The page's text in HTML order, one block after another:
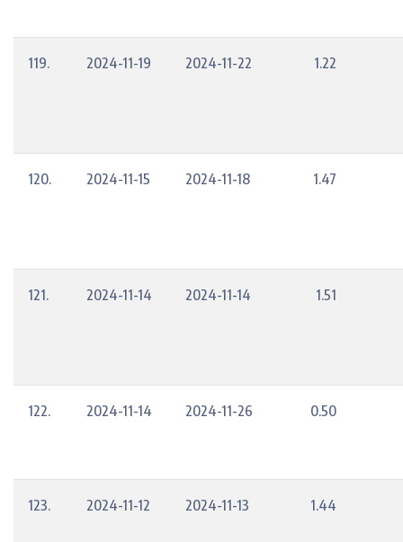
119. 2024-11-19 2024-11-22 1.22
120. 2024-11-15 2024-11-18 1.47
121. 2024-11-14 2024-11-14 1.51
122. 2024-11-14 2024-11-26 0.50
123. 2024-11-12 2024-11-13 1.44